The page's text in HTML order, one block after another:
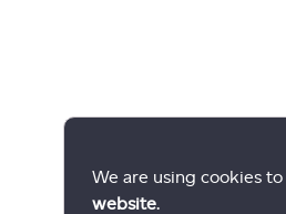
We are using cookies
website.